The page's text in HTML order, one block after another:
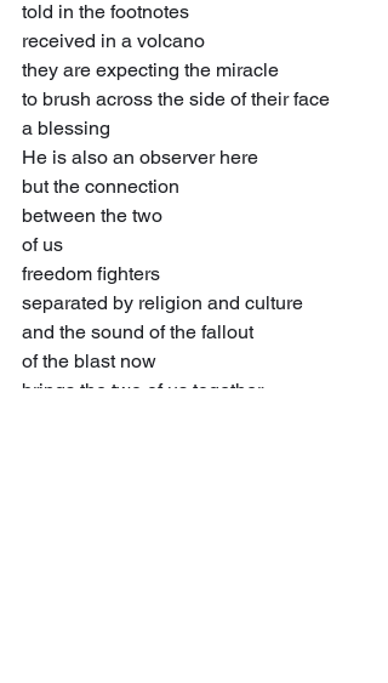
told in the footnotes
received in a volcano
they are expecting the miracle
to brush across the side of their face
a blessing
He is also an observer here
but the connection
between the two
of us
freedom fighters
separated by religion and culture
and the sound of the fallout
of the blast now
brings the two of us together